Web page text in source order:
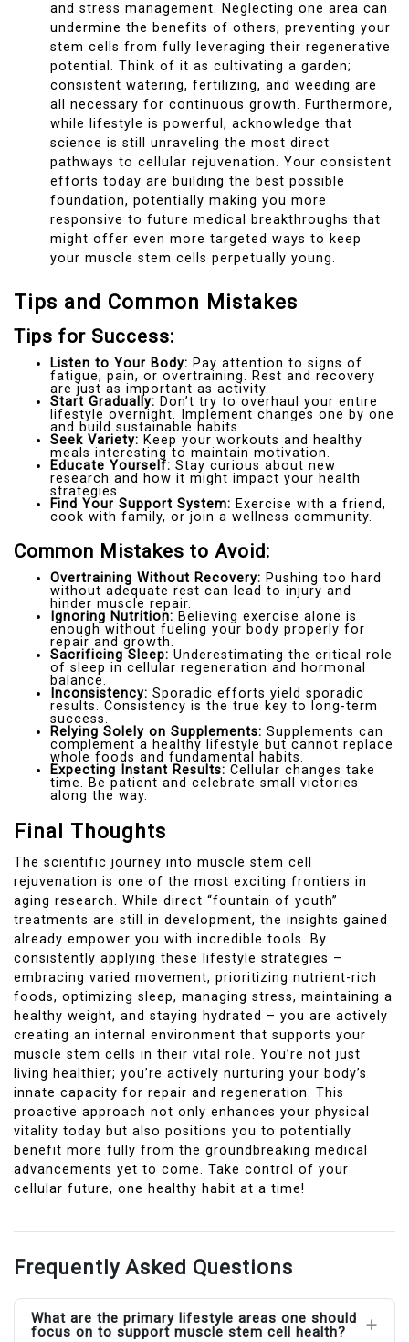
and stress management. Neglecting one area can
undermine the benefits of others, preventing your
stem cells from fully leveraging their regenerative
potential. Think of it as cultivating a garden;
consistent watering, fertilizing, and weeding are
all necessary for continuous growth. Furthermore,
while lifestyle is powerful, acknowledge that
science is still unraveling the most direct
pathways to cellular rejuvenation. Your consistent
efforts today are building the best possible
foundation, potentially making you more
responsive to future medical breakthroughs that
might offer even more targeted ways to keep
your muscle stem cells perpetually young.
Tips and Common Mistakes
Tips for Success:
Listen to Your Body: Pay attention to signs of
fatigue, pain, or overtraining. Rest and recovery
are just as important as activity.
Start Gradually: Don’t try to overhaul your entire
lifestyle overnight. Implement changes one by one
and build sustainable habits.
Seek Variety: Keep your workouts and healthy
meals interesting to maintain motivation.
Educate Yourself: Stay curious about new
research and how it might impact your health
strategies.
Find Your Support System: Exercise with a friend,
cook with family, or join a wellness community.
Common Mistakes to Avoid:
Overtraining Without Recovery: Pushing too hard
without adequate rest can lead to injury and
hinder muscle repair.
Ignoring Nutrition: Believing exercise alone is
enough without fueling your body properly for
repair and growth.
Sacrificing Sleep: Underestimating the critical role
of sleep in cellular regeneration and hormonal
balance.
Inconsistency: Sporadic efforts yield sporadic
results. Consistency is the true key to long-term
success.
Relying Solely on Supplements: Supplements can
complement a healthy lifestyle but cannot replace
whole foods and fundamental habits.
Expecting Instant Results: Cellular changes take
time. Be patient and celebrate small victories
along the way.
Final Thoughts
The scientific journey into muscle stem cell
rejuvenation is one of the most exciting frontiers in
aging research. While direct “fountain of youth”
treatments are still in development, the insights gained
already empower you with incredible tools. By
consistently applying these lifestyle strategies –
embracing varied movement, prioritizing nutrient-rich
foods, optimizing sleep, managing stress, maintaining a
healthy weight, and staying hydrated – you are actively
creating an internal environment that supports your
muscle stem cells in their vital role. You’re not just
living healthier; you’re actively nurturing your body’s
innate capacity for repair and regeneration. This
proactive approach not only enhances your physical
vitality today but also positions you to potentially
benefit more fully from the groundbreaking medical
advancements yet to come. Take control of your
cellular future, one healthy habit at a time!
Frequently Asked Questions
What are the primary lifestyle areas one should
focus on to support muscle stem cell health?